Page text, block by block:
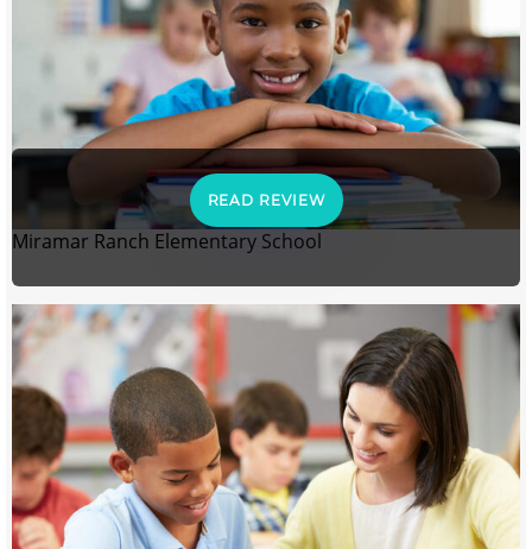
READ REVIEW
Miramar Ranch Elementary School